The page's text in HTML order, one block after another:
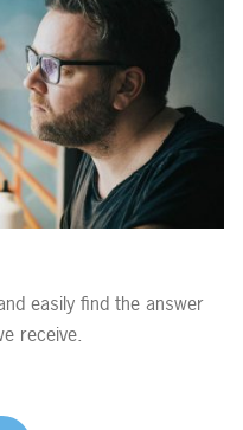
easily find the answer
receive.